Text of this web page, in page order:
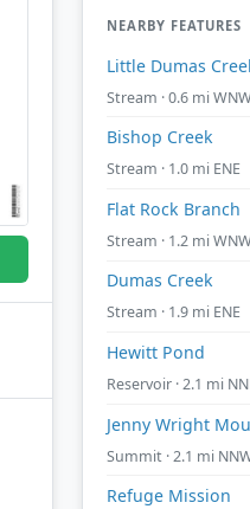
NEARBY FEATURES
Little Dumas
Stream · 0.6 mi
Bishop Creek
Stream · 1.0 mi ENE
Flat Rock Branch
Stream · 1.2 mi
Dumas Creek
Stream · 1.9 mi ENE
Hewitt Pond
Reservoir · 2.1 mi
Jenny Wright
Summit · 2.1 mi
Refuge Mission